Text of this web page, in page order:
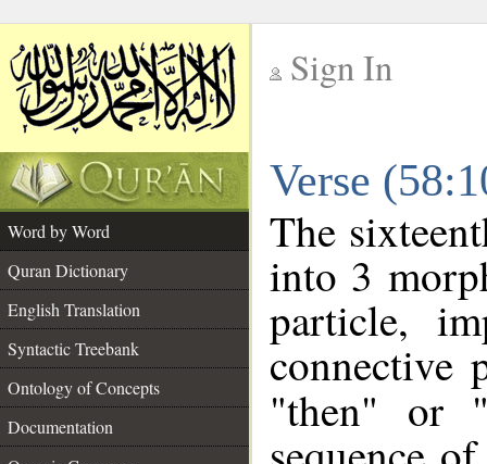
Sign In
Verse
Word by Word
Quran Dictionary
English Translation
Syntactic Treebank
Ontology of Concepts
Documentation
The
into 3
particle,
connective
"then" or